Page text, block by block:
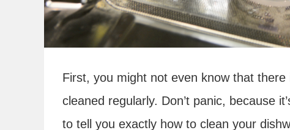
First, you might not even know that
cleaned regularly. Don’t panic, because
to tell you exactly how to clean your